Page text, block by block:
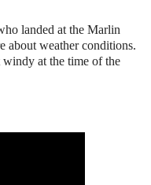
landed at the Marlin
about weather conditions.
at the time of the